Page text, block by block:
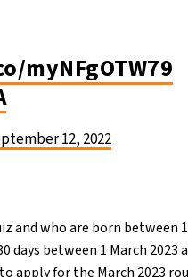
myNFgOTW79
12, 2022
who are born between 1
between 1 March 2023
apply for the March 2023